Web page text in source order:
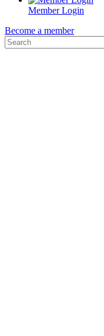
Member Login
Become a member